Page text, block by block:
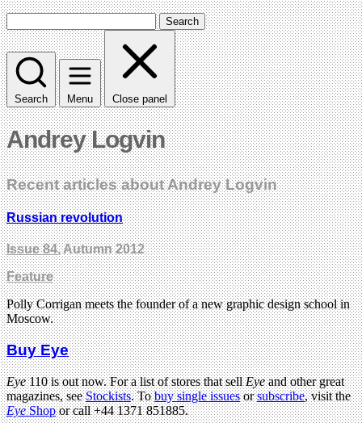
Search
Search Menu Close panel
Andrey Logvin
Recent articles about Andrey Logvin
Russian revolution
Issue 84, Autumn 2012
Feature
Polly Corrigan meets the founder of a new graphic design school in
Moscow.
Buy Eye
Eye110 is out now. For a list of stores that sellEyeand other great
magazines, seeStockists. Tobuy single issuesorsubscribe, visit the
EyeShopor call +44 1371 851885.